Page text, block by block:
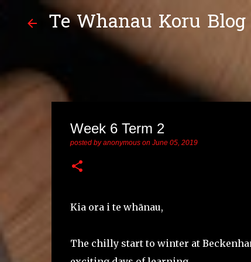
Te Whanau Koru Blog
Week 6 Term 2
posted byanonymous on June 05, 2019
Kia ora i te whānau,
The chilly start to winter at